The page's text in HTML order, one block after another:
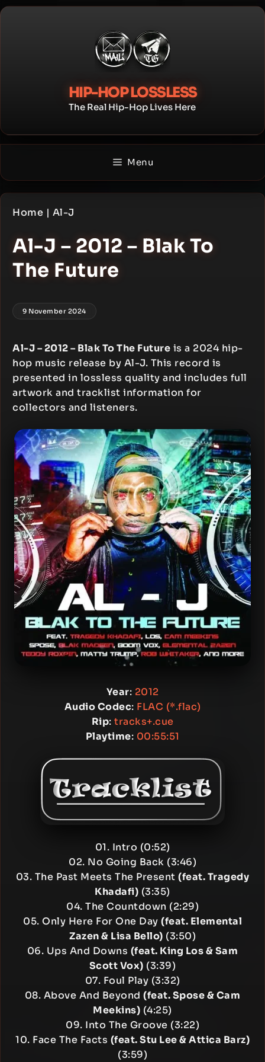
Skip
HIP-HOP LOSSLESS
The Real Hip-Hop Lives Here
Menu
Home | Al-J
Al-J – 2012 – Blak To
The Future
9 November 2024
Al-J – 2012 – Blak To The Future is a 2024 hip-
hop music release by Al-J. This record is
presented in lossless quality and includes full
artwork and tracklist information for
collectors and listeners.
Year: 2012
Audio Codec: FLAC (*.flac)
Rip: tracks+.cue
Playtime: 00:55:51
01. Intro (0:52)
02. No Going Back (3:46)
03. The Past Meets The Present(feat. Tragedy
Khadafi) (3:35)
04. The Countdown (2:29)
05. Only Here For One Day (feat. Elemental
Zazen & Lisa Bello) (3:50)
06. Ups And Downs (feat. King Los & Sam
Scott Vox) (3:39)
07. Foul Play (3:32)
08. Above And Beyond(feat. Spose & Cam
Meekins) (4:25)
09. Into The Groove (3:22)
10. Face The Facts (feat. Stu Lee & Attica Barz)
(3:59)